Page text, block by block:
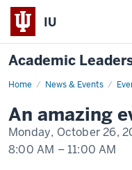
IU
Academic
Home News & Events
An
at
IUPUI
An amazing
Monday, October 26,
8:00 AM – 11:00 AM